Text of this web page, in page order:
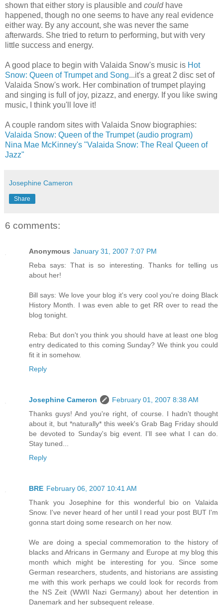
shown that either story is plausible and couldhave
happened, though no one seems to have any real evidence
either way. By any account, she was never the same
afterwards. She tried to return to performing, but with very
little success and energy.
A good place to begin with Valaida Snow's music is Hot
Snow: Queen of Trumpet and Song...it's a great 2 disc set of
Valaida Snow's work. Her combination of trumpet playing
and singing is full of joy, pizazz, and energy. If you like swing
music, I think you'll love it!
A couple random sites with Valaida Snow biographies:
Valaida Snow: Queen of the Trumpet (audio program)
Nina Mae McKinney's "Valaida Snow: The Real Queen of
Jazz"
Josephine Cameron
Share
6 comments:
Anonymous January 31, 2007 7:07 PM
Reba says: That is so interesting. Thanks for telling us
about her!
Bill says: We love your blog it's very cool you're doing Black
History Month. I was even able to get RR over to read the
blog tonight.
Reba: But don't you think you should have at least one blog
entry dedicated to this coming Sunday? We think you could
fit it in somehow.
Reply
Josephine Cameron
February 01, 2007 8:38 AM
Thanks guys! And you're right, of course. I hadn't thought
about it, but *naturally* this week's Grab Bag Friday should
be devoted to Sunday's big event. I'll see what I can do.
Stay tuned...
Reply
BRE February 06, 2007 10:41 AM
Thank you Josephine for this wonderful bio on Valaida
Snow. I've never heard of her until I read your post BUT I'm
gonna start doing some research on her now.
We are doing a special commemoration to the history of
blacks and Africans in Germany and Europe at my blog this
month which might be interesting for you. Since some
German researchers, students, and historians are assisting
me with this work perhaps we could look for records from
the NS Zeit (WWII Nazi Germany) about her detention in
Danemark and her subsequent release.